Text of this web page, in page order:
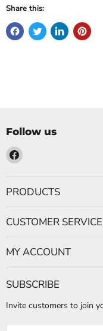
Share this:
Follow us
Find
on
Facebook
PRODUCTS
CUSTOMER SERVICE
MY ACCOUNT
SUBSCRIBE
Invite customers to join